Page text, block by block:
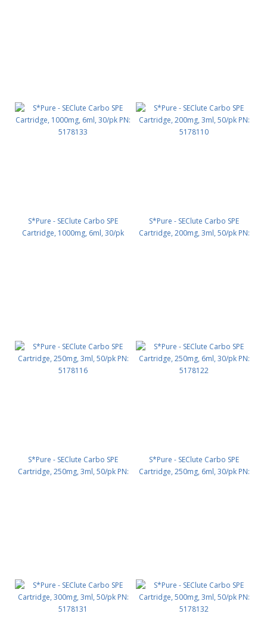
S*Pure - SEClute Carbo SPE
Cartridge, 1000mg, 6ml, 30/pk
S*Pure - SEClute Carbo SPE
Cartridge, 200mg, 3ml, 50/pk PN:
S*Pure - SEClute Carbo SPE
Cartridge, 250mg, 3ml, 50/pk PN:
S*Pure - SEClute Carbo SPE
Cartridge, 250mg, 6ml, 30/pk PN: